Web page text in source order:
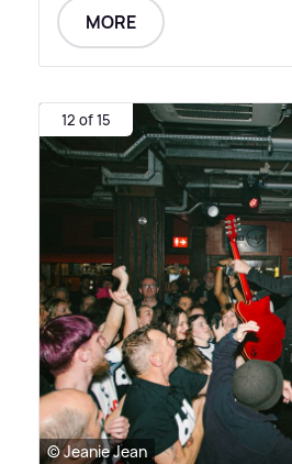
MORE
12 of 15
© Jeanie Jean